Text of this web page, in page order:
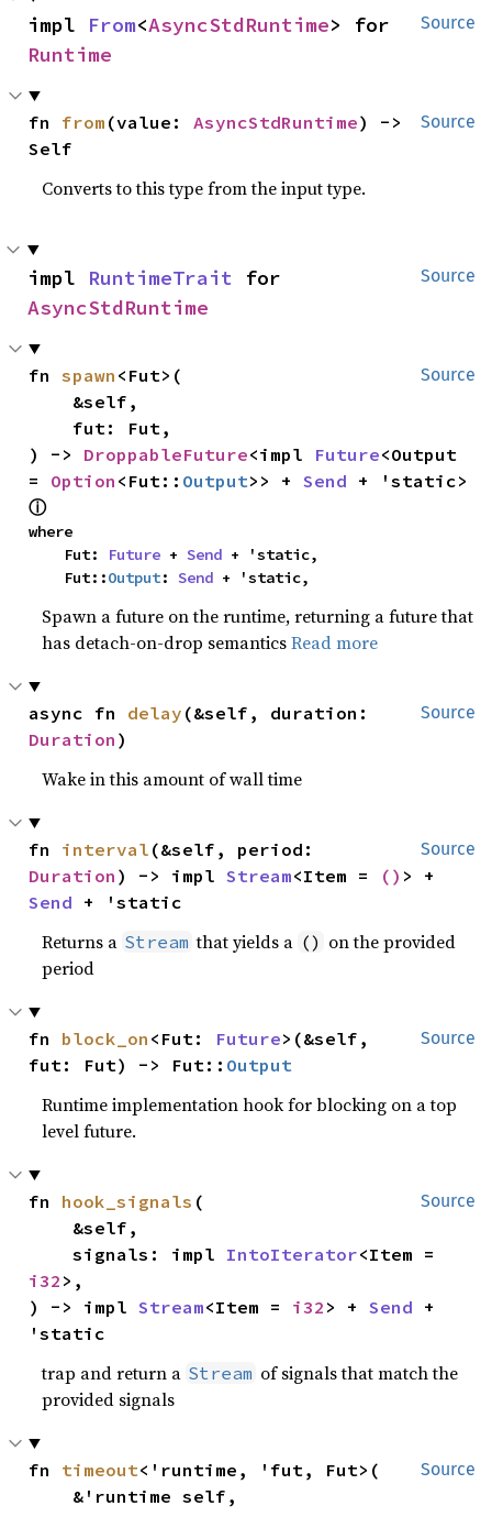
Source
impl From<AsyncStdRuntime
Runtime
Source
fn from (value: AsyncStdRuntime) ->
Self
Converts to this type from the input type.
Source
impl RuntimeTrait
AsyncStdRuntime
Source
fn spawn <Fut>(
) -> DroppableFuture<impl Future<Output
= Option <Fut:: Output>> + Send
ⓘ
where
    Fut:
Future + Send + 'static,
    Fut::
Output: Send + 'static,
Spawn a future on the runtime, returning a future that
has detach-on-drop semanticsRead more
Source
async fn delay
Duration )
Wake in this amount of wall time
Source
fn interval
Duration ) -> impl Stream<Item = ()
Send + 'static
Returns a Stream that yields a () on the provided
period
Source
fn block_on <Fut: Future>(&self,
fut: Fut) -> Fut:: Output
Runtime implementation hook for blocking on a top
level future.
Source
fn hook_signals (
    signals: impl
IntoIterator
i32 >,
) -> impl Stream<Item = i32 > + Send +
'static
trap and return a Stream of signals that match the
provided signals
Source
fn timeout<'runtime, 'fut, Fut>(